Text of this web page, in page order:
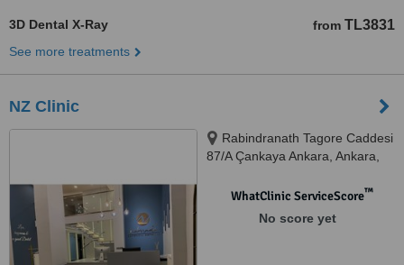
3D Dental X-Ray from TL3831
See more treatments
NZ Clinic
Rabindranath Tagore Caddesi
87/A Çankaya Ankara, Ankara,
WhatClinic ServiceScore™
No score yet